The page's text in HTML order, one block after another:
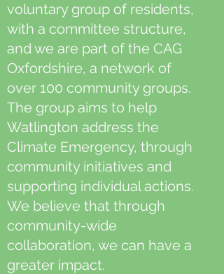
voluntary group of residents,
with a committee structure,
and we are part of the CAG
Oxfordshire, a network of
over 100 community groups.
The group aims to help
Watlington address the
Climate Emergency, through
community initiatives and
supporting individual actions.
We believe that through
community-wide
collaboration, we can have a
greater impact.